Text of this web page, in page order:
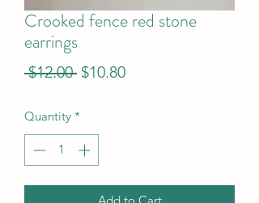
Crooked fence red stone
earrings
$12.00 Regular
$10.80Sale
Quantity *
Add to Cart